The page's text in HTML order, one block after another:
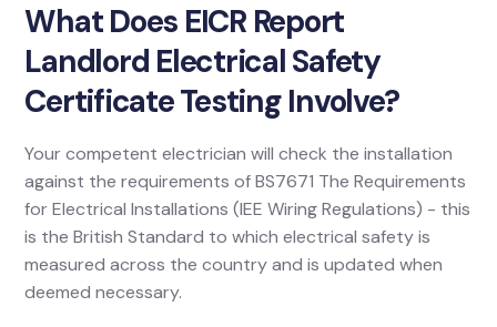
What Does EICR Report
Landlord Electrical Safety
Certificate Testing Involve?
Your competent electrician will check the installation
against the requirements of BS7671 The Requirements
for Electrical Installations (IEE Wiring Regulations) - this
is the British Standard to which electrical safety is
measured across the country and is updated when
deemed necessary.